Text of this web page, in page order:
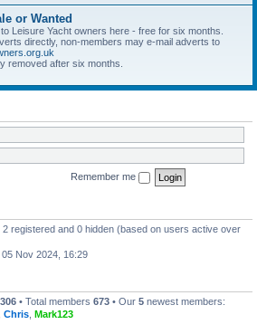
or Wanted
Leisure Yacht owners here - free for six months.
directly, non-members may e-mail adverts to
removed after six months.
Remember me
2 registered and 0 hidden (based on users active over
05 Nov 2024, 16:29
• Total members 673 • Our 5 newest members:
Chris Mark123